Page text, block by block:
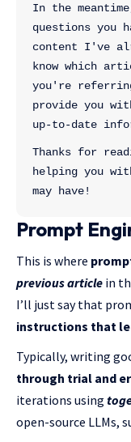
In the
questions you
content I've
know which
you're
provide you
up-to-date
Thanks for
helping you
may have!
Prompt
This is where
previous article in
I’ll just say that
instructions that
Typically, writing
through trial and
iterations using
open-source LLMs,